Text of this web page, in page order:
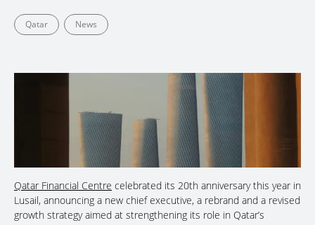
Qatar News
Qatar Financial Centre celebrated its 20th anniversary this year in
Lusail, announcing a new chief executive, a rebrand and a revised
growth strategy aimed at strengthening its role in Qatar’s